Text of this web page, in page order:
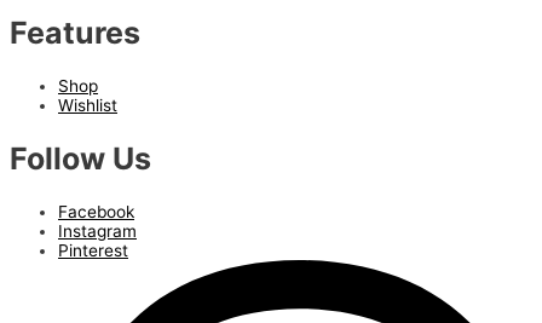
Features
Shop
Wishlist
Follow Us
Facebook
Instagram
Pinterest